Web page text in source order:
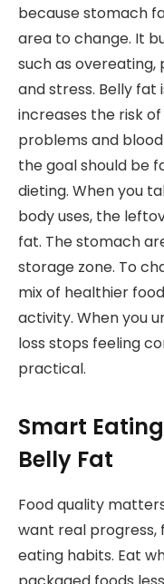
because stomach
area to change. It
such as overeating,
and stress. Belly fat
increases the risk
problems and
the goal should be
dieting. When you
body uses, the
fat. The stomach
storage zone. To
mix of healthier
activity. When you
loss stops feeling
practical.
Smart
Belly Fat
Food quality
want real progress,
eating habits. Eat